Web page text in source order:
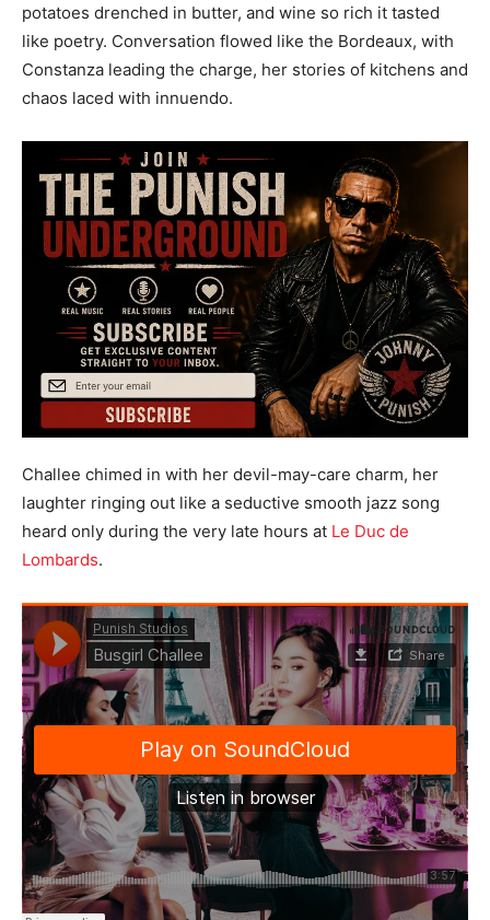
potatoes drenched in butter, and wine so rich it tasted
like poetry. Conversation flowed like the Bordeaux, with
Constanza leading the charge, her stories of kitchens and
chaos laced with innuendo.
Challee chimed in with her devil-may-care charm, her
laughter ringing out like a seductive smooth jazz song
heard only during the very late hours at Le Duc de
Lombards.